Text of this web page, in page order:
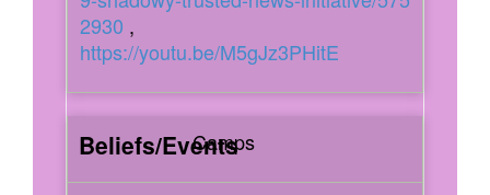
2930 ,
https://youtu.be/M5gJz3PHitE
Camps